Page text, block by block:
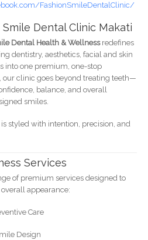
FashionSmileDentalClinic/
Dental Clinic Makati
Dental Health & Wellnessredefines
dentistry, aesthetics, facial and skin
into one premium, one-stop
our clinic goes beyond treating teeth—
balance, and overall
smiles.
styled with intention, precision, and
Services
of premium services designed to
appearance:
Care
Design